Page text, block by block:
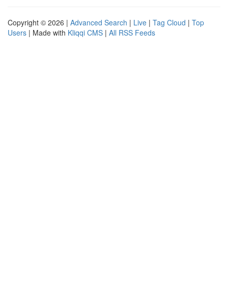
Copyright © 2026 | Advanced Search | Live | Tag Cloud | Top
Users | Made with Kliqqi CMS | All RSS Feeds